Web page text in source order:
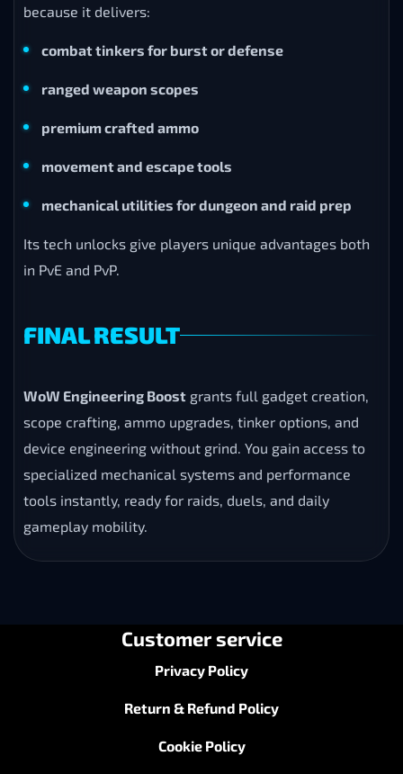
because it delivers:
combat tinkers for burst or defense
ranged weapon scopes
premium crafted ammo
movement and escape tools
mechanical utilities for dungeon and raid prep
Its tech unlocks give players unique advantages both
in PvE and PvP.
FINAL RESULT
WoW Engineering Boost grants full gadget creation,
scope crafting, ammo upgrades, tinker options, and
device engineering without grind. You gain access to
specialized mechanical systems and performance
tools instantly, ready for raids, duels, and daily
gameplay mobility.
Customer service
Privacy Policy
Return & Refund Policy
Cookie Policy